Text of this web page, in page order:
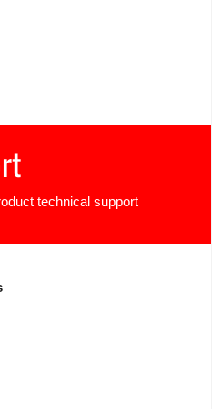
technical support